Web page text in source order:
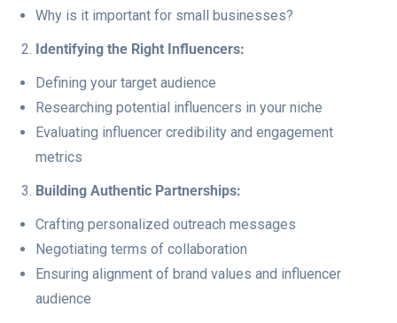
Why is it important for small businesses?
Identifying the Right Influencers:
Defining your target audience
Researching potential influencers in your niche
Evaluating influencer credibility and engagement
metrics
Building Authentic Partnerships:
Crafting personalized outreach messages
Negotiating terms of collaboration
Ensuring alignment of brand values and influencer
audience